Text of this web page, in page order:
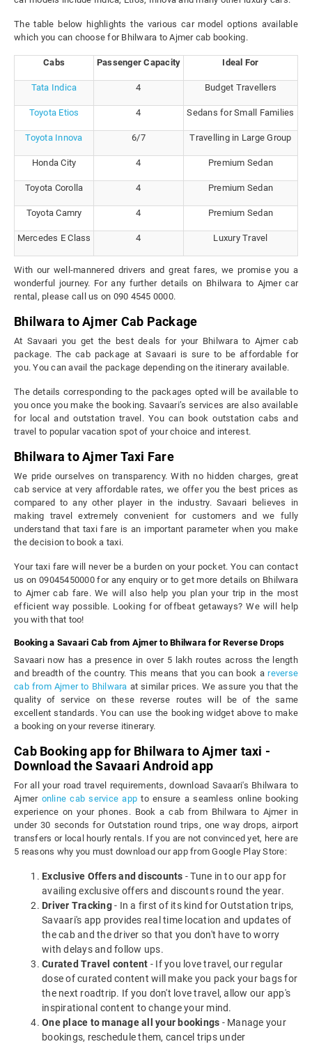
The table below highlights the various car model options available
which you can choose for Bhilwara to Ajmer cab booking.
Cabs Passenger Capacity Ideal For
Tata Indica 4 Budget Travellers
Toyota Etios 4 Sedans for Small Families
Toyota Innova 6/7 Travelling in Large Group
Honda City 4 Premium Sedan
Toyota Corolla 4 Premium Sedan
Toyota Camry 4 Premium Sedan
Mercedes E Class 4 Luxury Travel
With our well-mannered drivers and great fares, we promise you a
wonderful journey. For any further details on Bhilwara to Ajmer car
rental, please call us on 090 4545 0000.
Bhilwara to Ajmer Cab Package
At Savaari you get the best deals for your Bhilwara to Ajmer cab
package. The cab package at Savaari is sure to be affordable for
you. You can avail the package depending on the itinerary available.
The details corresponding to the packages opted will be available to
you once you make the booking. Savaari’s services are also available
for local and outstation travel. You can book outstation cabs and
travel to popular vacation spot of your choice and interest.
Bhilwara to Ajmer Taxi Fare
We pride ourselves on transparency. With no hidden charges, great
cab service at very affordable rates, we offer you the best prices as
compared to any other player in the industry. Savaari believes in
making travel extremely convenient for customers and we fully
understand that taxi fare is an important parameter when you make
the decision to book a taxi.
Your taxi fare will never be a burden on your pocket. You can contact
us on 09045450000 for any enquiry or to get more details on Bhilwara
to Ajmer cab fare. We will also help you plan your trip in the most
efficient way possible. Looking for offbeat getaways? We will help
you with that too!
Booking a Savaari Cab from Ajmer to Bhilwara for Reverse Drops
Savaari now has a presence in over 5 lakh routes across the length
and breadth of the country. This means that you can book areverse
cab from Ajmer to Bhilwara at similar prices. We assure you that the
quality of service on these reverse routes will be of the same
excellent standards. You can use the booking widget above to make
a booking on your reverse itinerary.
Cab Booking app for Bhilwara to Ajmer taxi -
Download the Savaari Android app
For all your road travel requirements, download Savaari's Bhilwara to
Ajmer online cab service app to ensure a seamless online booking
experience on your phones. Book a cab from Bhilwara to Ajmer in
under 30 seconds for Outstation round trips, one way drops, airport
transfers or local hourly rentals. If you are not convinced yet, here are
5 reasons why you must download our app from Google Play Store:
Exclusive Offers and discounts - Tune in to our app for
availing exclusive offers and discounts round the year.
Driver Tracking- In a first of its kind for Outstation trips,
Savaari's app provides real time location and updates of
the cab and the driver so that you don't have to worry
with delays and follow ups.
Curated Travel content - If you love travel, our regular
dose of curated content will make you pack your bags for
the next roadtrip. If you don't love travel, allow our app's
inspirational content to change your mind.
One place to manage all your bookings - Manage your
bookings, reschedule them, cancel trips under